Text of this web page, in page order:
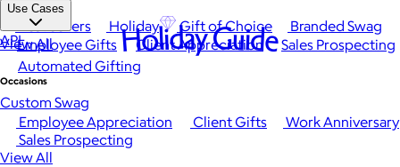
Best Sellers Holiday Gift of Choice
Branded Swag
View All
Occasions
Employee Appreciation Client Gifts
Work Anniversary
Sales Prospecting
View All
Use Cases
Employee Gifts Client Appreciation
Sales Prospecting
Automated Gifting
Custom Swag
API Holiday Guide